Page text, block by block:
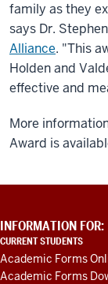
family as they
says Dr.
Alliance. "This
Holden and
effective and
More
Award is
ADDITIONAL
LINKS
AND
RESOURCES
INFORMATION FOR:
CURRENT STUDENTS
Academic Forms
Academic Forms